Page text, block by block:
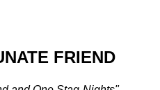
FRIEND